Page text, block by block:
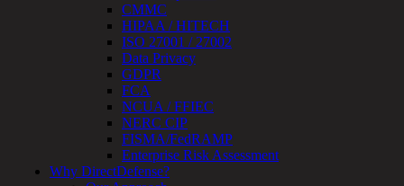
Systems
Enterprise
Security
Program
Professional
Services
Overview
Security
Testing
Compliance
Strategy
CMMC
HIPAA / HITECH
ISO 27001 / 27002
Data Privacy
GDPR
FCA
NCUA / FFIEC
NERC CIP
FISMA/FedRAMP
Enterprise Risk Assessment
Why DirectDefense?